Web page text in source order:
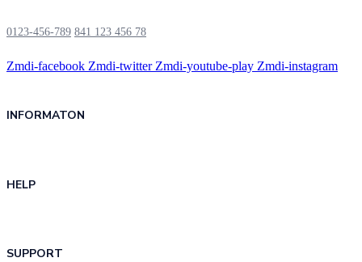
0123-456-789 841 123 456 78
Zmdi-facebook Zmdi-twitter Zmdi-youtube-play Zmdi-instagram
INFORMATON
HELP
SUPPORT